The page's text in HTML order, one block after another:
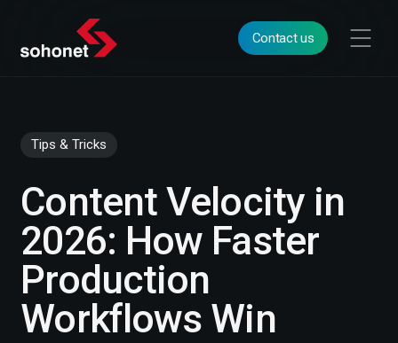
Contact us
Tips & Tricks
Content Velocity in
2026: How Faster
Production
Workflows Win